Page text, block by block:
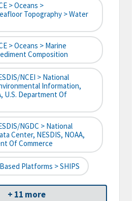
> Oceans >
Topography > Water
> Oceans > Marine
Composition
NCEI > National
Information,
U.S. Department Of
NGDC > National
Center, NESDIS, NOAA,
Of Commerce
Platforms > SHIPS
+ 11 more